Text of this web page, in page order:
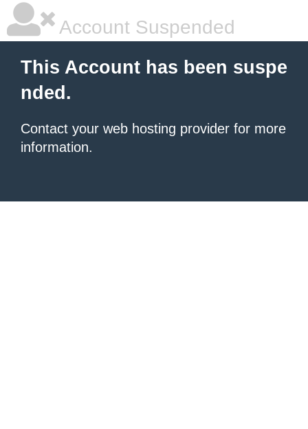
Account Suspended
This Account has been suspe
nded.
Contact your web hosting provider for more
information.